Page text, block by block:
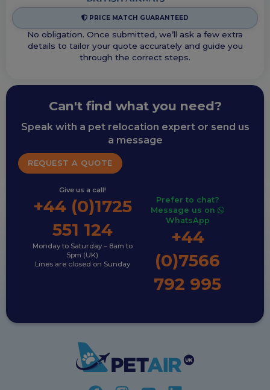
PRICE MATCH GUARANTEED
No obligation. Once submitted, we’ll ask a few extra
details to tailor your quote accurately and guide you
through the correct steps.
Can't find what you need?
Speak with a pet relocation expert or send us
a message
REQUEST A QUOTE
Give us a call!
+44 (0)1725
551 124
Monday to Saturday – 8am to
5pm (UK)
Lines are closed on Sunday
Prefer to chat?
Message us on
WhatsApp
+44
(0)7566
792 995